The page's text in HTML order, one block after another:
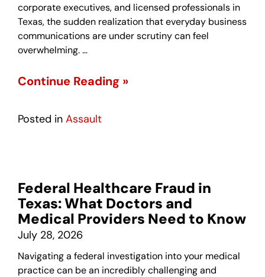
corporate executives, and licensed professionals in
Texas, the sudden realization that everyday business
communications are under scrutiny can feel
overwhelming. …
Continue Reading »
Posted in Assault
Federal Healthcare Fraud in
Texas: What Doctors and
Medical Providers Need to Know
July 28, 2026
Navigating a federal investigation into your medical
practice can be an incredibly challenging and